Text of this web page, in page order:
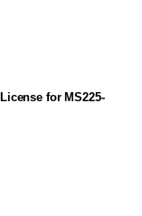
for MS225-